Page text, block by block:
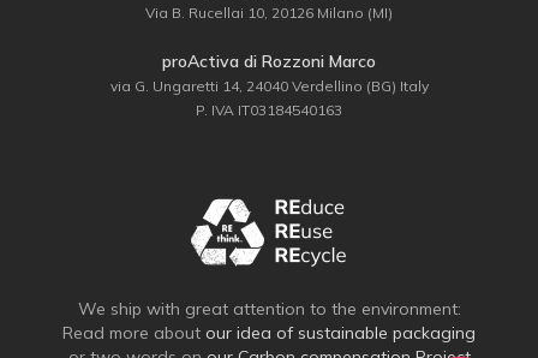
Via B. Rucellai 10, 20126 Milano (MI)
proActiva di Rozzoni Marco
via G. Ungaretti 14, 24040 Verdellino (BG) Italy
P. IVA IT03184540163
We ship with great attention to the environment:
Read more about our idea of sustainable packaging